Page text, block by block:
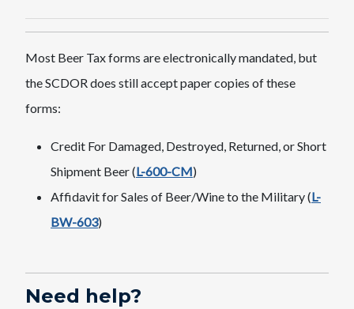
Most Beer Tax forms are electronically mandated, but
the SCDOR does still accept paper copies of these
forms:
Credit For Damaged, Destroyed, Returned, or Short
Shipment Beer (L-600-CM)
Affidavit for Sales of Beer/Wine to the Military (L-
BW-603)
Need help?